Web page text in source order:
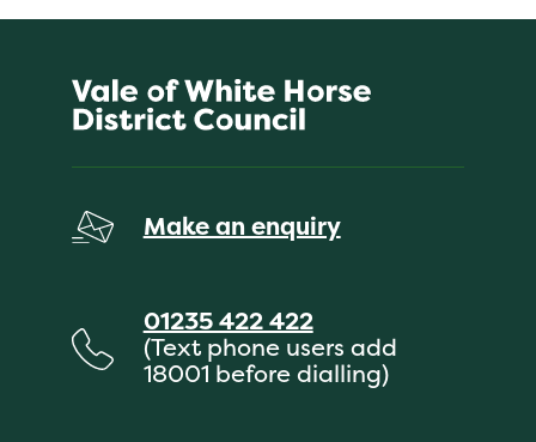
Make an enquiry
01235 422 422
(Text phone users add
18001 before dialling)